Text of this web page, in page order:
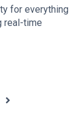
for everything
real-time
Next